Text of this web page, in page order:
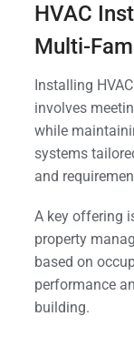
HVAC
Multi-
Installing
involves
while
systems
and
A key offering
property
based on
performance
building.